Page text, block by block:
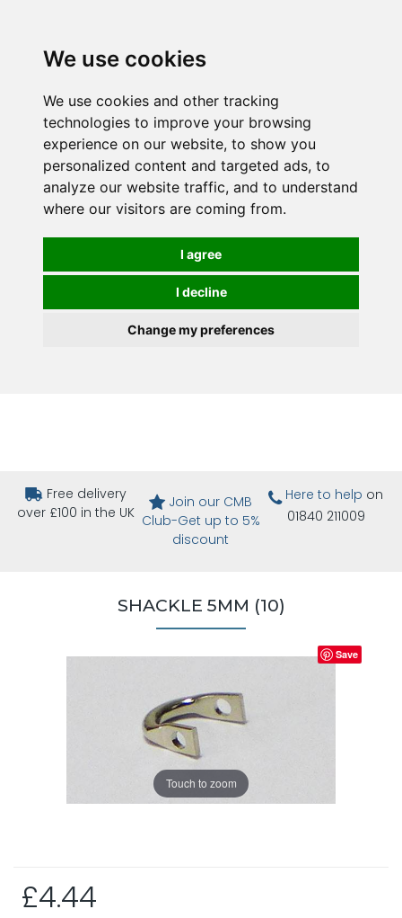
We use cookies
We use cookies and other tracking
technologies to improve your browsing
experience on our website, to show you
personalized content and targeted ads, to
analyze our website traffic, and to understand
where our visitors are coming from.
I agree
I decline
Change my preferences
Free delivery
over £100 in the UK
Join our CMB
Club-Get up to 5%
discount
Here to help on
01840 211009
SHACKLE 5MM (10)
Touch to zoom
Save
£4.44